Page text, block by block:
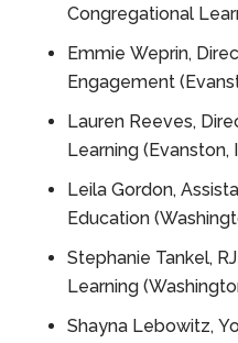
Congregational
Emmie Weprin,
Engagement
Lauren Reeves,
Learning (Evanston,
Leila Gordon,
Education
Stephanie Tankel,
Learning
Shayna Lebowitz,